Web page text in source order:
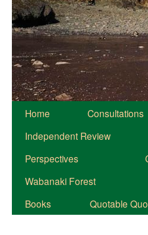
Home Consultations
Independent Review
Perspectives
Wabanaki Forest
Books
Quotable